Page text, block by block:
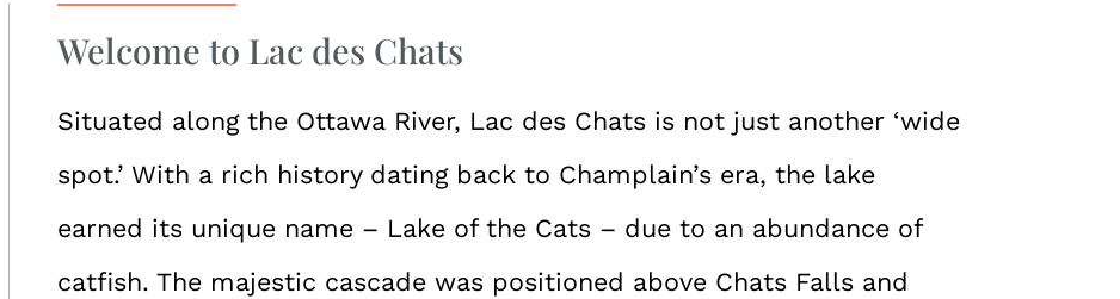
Welcome to Lac des Chats
Situated along the Ottawa River, Lac des Chats is not just another ‘wide
spot.’ With a rich history dating back to Champlain’s era, the lake
earned its unique name – Lake of the Cats – due to an abundance of
catfish. The majestic cascade was positioned above Chats Falls and